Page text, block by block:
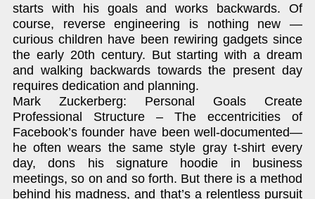
starts with his goals and works backwards. Of
course, reverse engineering is nothing new —
curious children have been rewiring gadgets since
the early 20th century. But starting with a dream
and walking backwards towards the present day
requires dedication and planning.
Mark Zuckerberg: Personal Goals Create
Professional Structure – The eccentricities of
Facebook’s founder have been well-documented—
he often wears the same style gray t-shirt every
day, dons his signature hoodie in business
meetings, so on and so forth. But there is a method
behind his madness, and that’s a relentless pursuit